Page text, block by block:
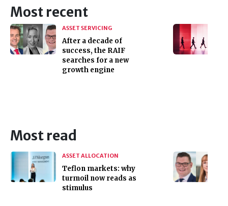
Most recent
ASSET SERVICING
After a decade of
success, the RAIF
searches for a new
growth engine
Most read
ASSET ALLOCATION
Teflon markets: why
turmoil now reads as
stimulus